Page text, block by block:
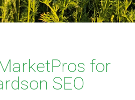
for
SEO